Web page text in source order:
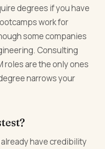
degrees if you have
work for
some companies
Consulting
roles are the only ones
narrows your
have credibility